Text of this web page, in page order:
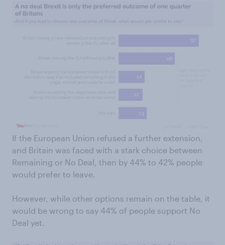
If the European Union refused a further extension,
and Britain was faced with a stark choice between
Remaining or No Deal, then by 44% to 42% people
would prefer to leave.
However, while other options remain on the table, it
would be wrong to say 44% of people support No
Deal yet.